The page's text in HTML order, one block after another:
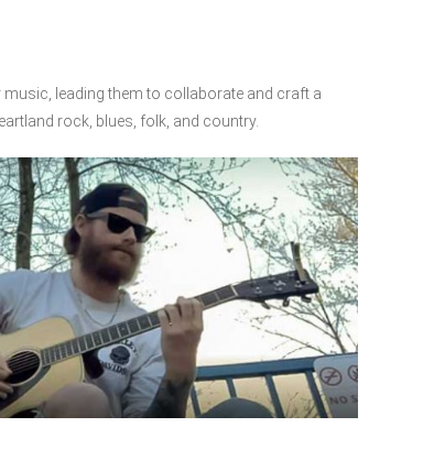
leading them to collaborate and craft a
rock, blues, folk, and country.